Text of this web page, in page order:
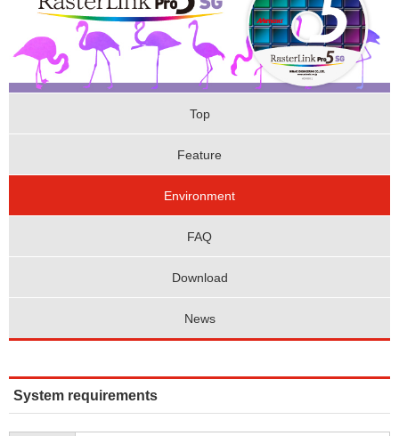
Top
Feature
Environment
FAQ
Download
News
System requirements